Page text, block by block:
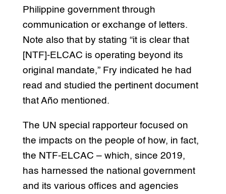
Philippine government through
communication or exchange of letters.
Note also that by stating “it is clear that
[NTF]-ELCAC is operating beyond its
original mandate,” Fry indicated he had
read and studied the pertinent document
that Año mentioned.
The UN special rapporteur focused on
the impacts on the people of how, in fact,
the NTF-ELCAC – which, since 2019,
has harnessed the national government
and its various offices and agencies